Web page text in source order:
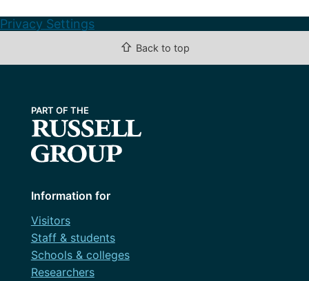
Privacy Settings
⇧ Back to top
Information for
Visitors
Staff & students
Schools & colleges
Researchers